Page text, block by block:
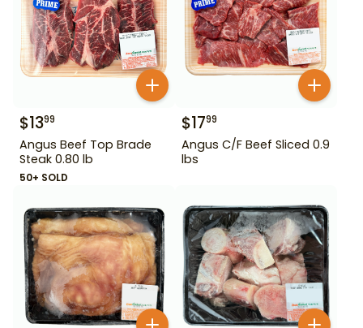
$1399
Angus Beef Top Brade
Steak 0.80 lb
50+ SOLD
$1799
Angus C/F Beef Sliced 0.9
lbs